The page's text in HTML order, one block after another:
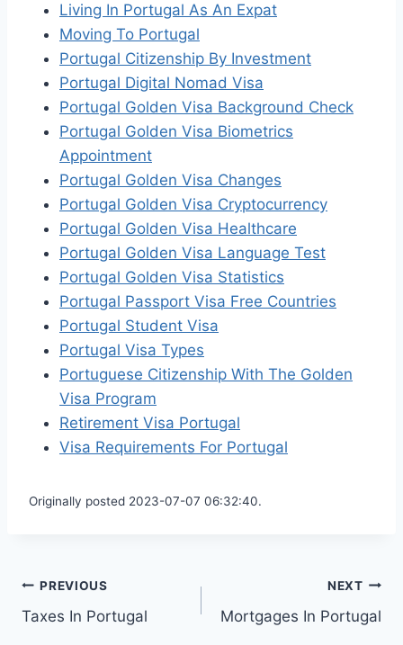
Living In Portugal As An Expat
Moving To Portugal
Portugal Citizenship By Investment
Portugal Digital Nomad Visa
Portugal Golden Visa Background Check
Portugal Golden Visa Biometrics
Appointment
Portugal Golden Visa Changes
Portugal Golden Visa Cryptocurrency
Portugal Golden Visa Healthcare
Portugal Golden Visa Language Test
Portugal Golden Visa Statistics
Portugal Passport Visa Free Countries
Portugal Student Visa
Portugal Visa Types
Portuguese Citizenship With The Golden
Visa Program
Retirement Visa Portugal
Visa Requirements For Portugal
Originally posted 2023-07-07 06:32:40.
Post
navigation
PREVIOUS
Taxes In Portugal
NEXT
Mortgages In Portugal